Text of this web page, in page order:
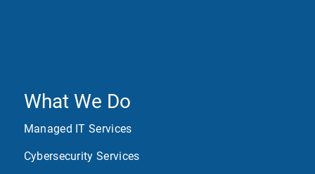
What We Do
Managed IT Services
Cybersecurity Services